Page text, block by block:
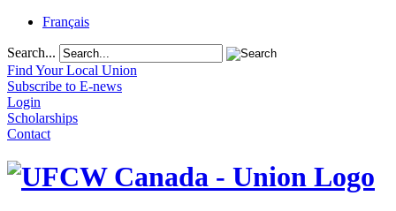
Français
Search...
Find Your Local Union
Subscribe to E-news
Login
Scholarships
Contact